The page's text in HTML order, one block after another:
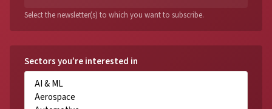
Select the newsletter(s) to which you want to subscribe.
Sectors you’re interested in